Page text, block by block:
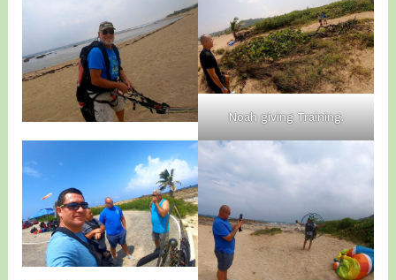
Noah giving Training.